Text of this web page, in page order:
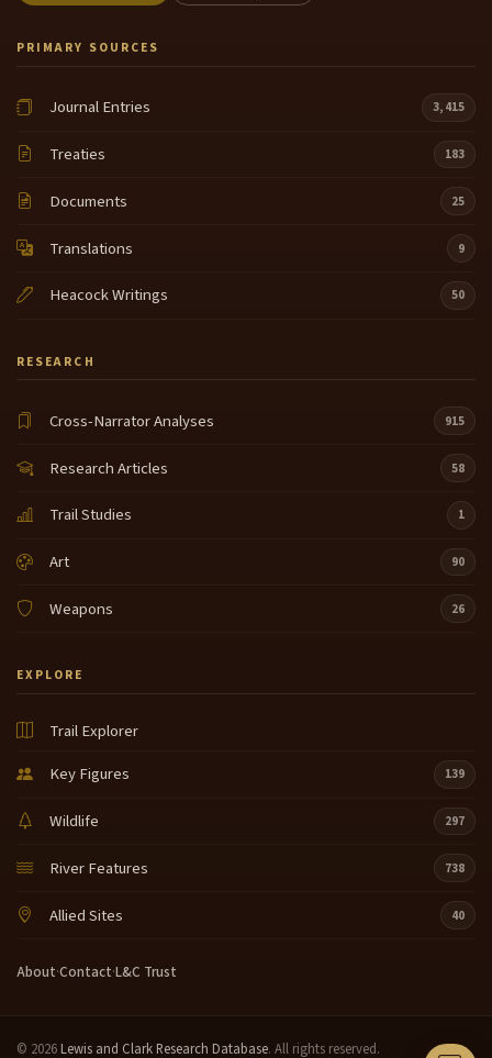
PRIMARY SOURCES
Journal Entries 3,415
Treaties 183
Documents 25
Translations 9
Heacock Writings 50
RESEARCH
Cross-Narrator Analyses 915
Research Articles 58
Trail Studies 1
Art 90
Weapons 26
EXPLORE
Trail Explorer
Key Figures
139
Wildlife 297
River Features 738
Allied Sites 40
About·Contact·L&C Trust
© 2026 Lewis and Clark Research Database. All rights reserved.